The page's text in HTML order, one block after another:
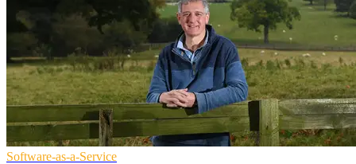
Software-as-a-Service